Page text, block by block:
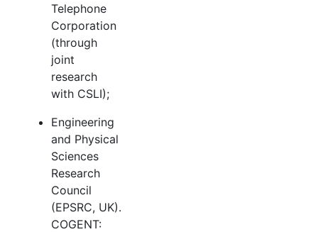
Telephone
Corporation
(through
joint
research
with CSLI);
Engineering
and Physical
Sciences
Research
Council
(EPSRC, UK).
COGENT: